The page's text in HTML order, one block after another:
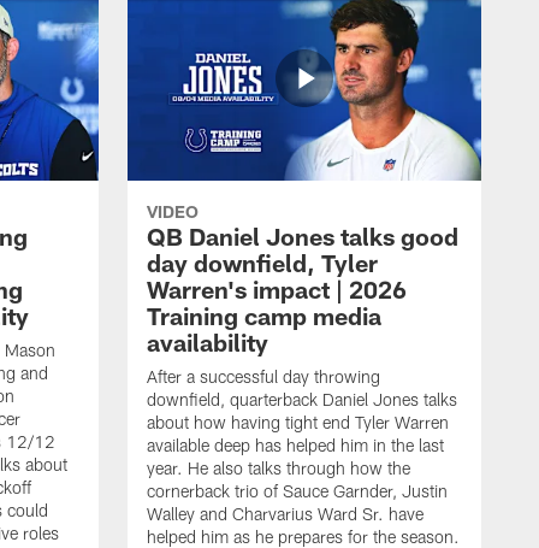
Mason
and
12/12
about
could
roles
VIDEO
QB Daniel Jones talks good
day downfield, Tyler
Warren's impact | 2026
Training camp media
availability
After a successful day throwing
downfield, quarterback Daniel Jones talks
about how having tight end Tyler Warren
available deep has helped him in the last
year. He also talks through how the
cornerback trio of Sauce Garnder, Justin
Walley and Charvarius Ward Sr. have
helped him as he prepares for the season.